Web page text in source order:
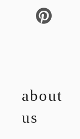
about
us